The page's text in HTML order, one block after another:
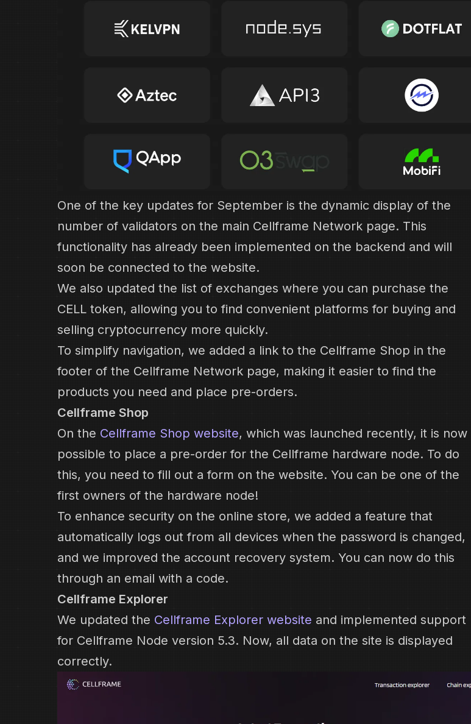
One of the key updates for September is the dynamic display of the
number of validators on the main Cellframe Network page. This
functionality has already been implemented on the backend and will
soon be connected to the website.
We also updated the list of exchanges where you can purchase the
CELL token, allowing you to find convenient platforms for buying and
selling cryptocurrency more quickly.
To simplify navigation, we added a link to the Cellframe Shop in the
footer of the Cellframe Network page, making it easier to find the
products you need and place pre-orders.
Cellframe Shop
On the Cellframe Shop website, which was launched recently, it is now
possible to place a pre-order for the Cellframe hardware node. To do
this, you need to fill out a form on the website. You can be one of the
first owners of the hardware node!
To enhance security on the online store, we added a feature that
automatically logs out from all devices when the password is changed,
and we improved the account recovery system. You can now do this
through an email with a code.
Cellframe Explorer
We updated the Cellframe Explorer website and implemented support
for Cellframe Node version 5.3. Now, all data on the site is displayed
correctly.